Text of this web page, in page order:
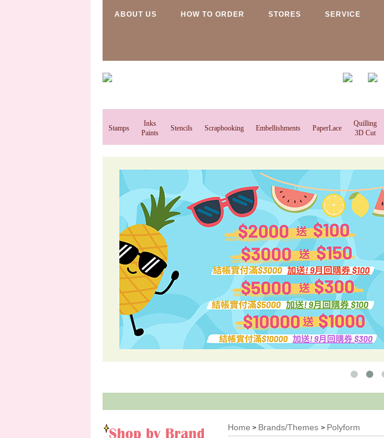
ABOUT US HOW TO ORDER STORES SERVICE
Stamps
Inks
Paints
Stencils Scrapbooking Embellishments PaperLace
Quilling
3D Cut
Home > Brands/Themes > Polyform